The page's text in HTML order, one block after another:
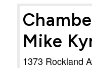
Mike
1373 Rockland